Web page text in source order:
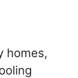
homes,